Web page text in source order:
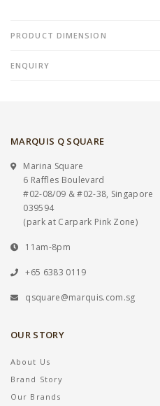
PRODUCT DIMENSION
ENQUIRY
MARQUIS Q SQUARE
Marina Square
6 Raffles Boulevard
#02-08/09 & #02-38, Singapore
039594
(park at Carpark Pink Zone)
11am-8pm
+65 6383 0119
qsquare@marquis.com.sg
OUR STORY
About Us
Brand Story
Our Brands